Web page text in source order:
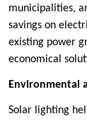
municipalities,
savings on
existing power
economical
Environmental
Solar lighting